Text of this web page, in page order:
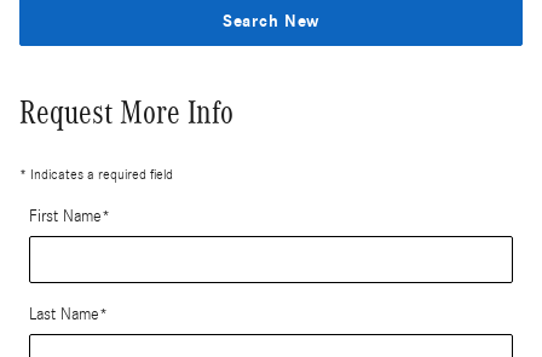
Search New
Request More Info
* Indicates a required field
First Name*
Last Name*